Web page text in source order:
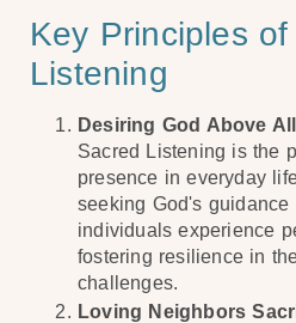
Key Principles of
Listening
Desiring God Above
Sacred Listening is the
presence in everyday
seeking God's guidance
individuals experience
fostering resilience in
challenges.
Loving Neighbors